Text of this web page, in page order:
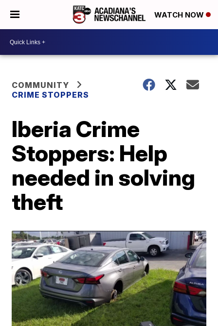
WATCH NOW
COMMUNITY
CRIME STOPPERS
Iberia Crime
Stoppers: Help
needed in solving
theft